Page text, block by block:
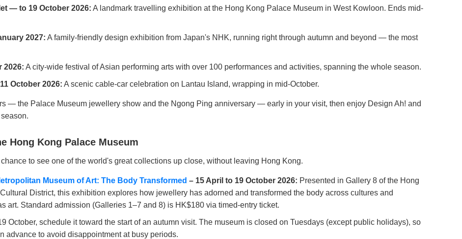
— to 19 October 2026: A landmark travelling exhibition at the Hong Kong Palace Museum in West Kowloon. Ends mid-
2027: A family-friendly design exhibition from Japan's NHK, running right through autumn and beyond — the most
2026: A city-wide festival of Asian performing arts with over 100 performances and activities, spanning the whole season.
October 2026: A scenic cable-car celebration on Lantau Island, wrapping in mid-October.
— the Palace Museum jewellery show and the Ngong Ping anniversary — early in your visit, then enjoy Design Ah! and
Hong Kong Palace Museum
to see one of the world's great collections up close, without leaving Hong Kong.
Museum of Art: The Body Transformed – 15 April to 19 October 2026: Presented in Gallery 8 of the Hong
District, this exhibition explores how jewellery has adorned and transformed the body across cultures and
art. Standard admission (Galleries 1–7 and 8) is HK$180 via timed-entry ticket.
October, schedule it toward the start of an autumn visit. The museum is closed on Tuesdays (except public holidays), so
advance to avoid disappointment at busy periods.